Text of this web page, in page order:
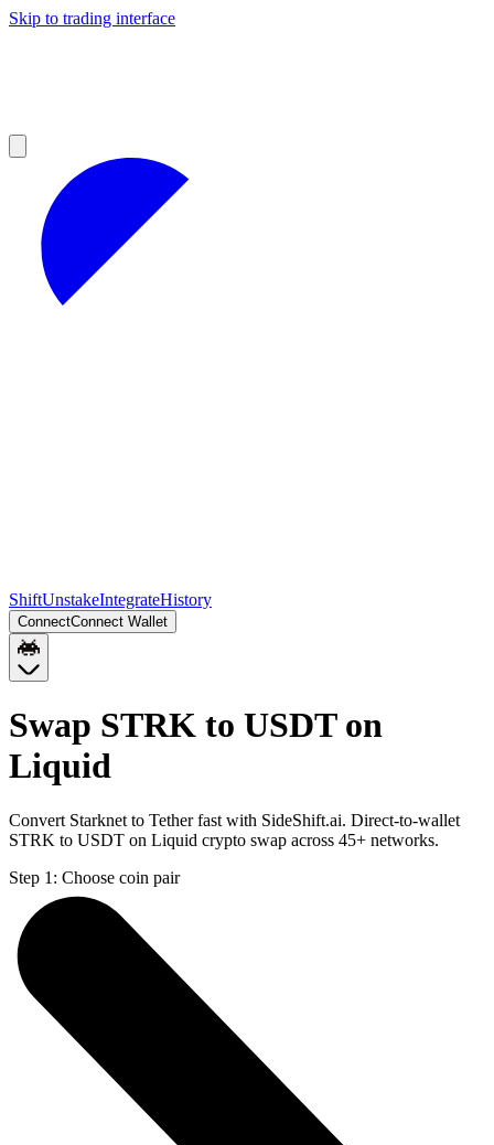
Skip to trading interface
ShiftUnstakeIntegrateHistory
ConnectConnect Wallet
Swap STRK to USDT on
Liquid
Convert Starknet to Tether fast with SideShift.ai. Direct-to-wallet
STRK to USDT on Liquid crypto swap across 45+ networks.
Step 1: Choose coin pair